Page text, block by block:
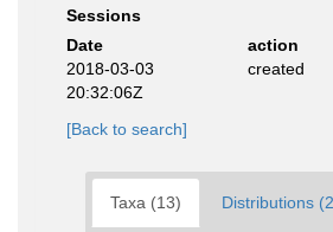
Sessions
Date
action
2018-03-03
20:32:06Z
created
[Back to search]
Taxa (13) Distributions